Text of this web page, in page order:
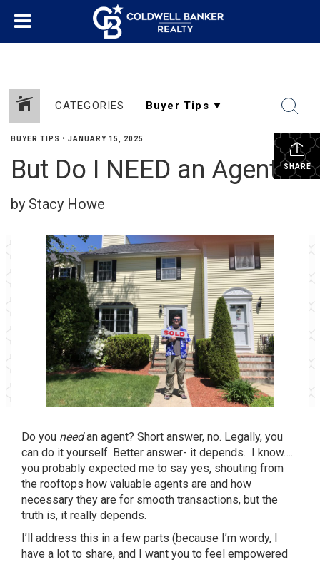
CATEGORIES
SHARE
BUYER TIPS • JANUARY 15, 2025
But Do I NEED an Agent?
by Stacy Howe
Do you needan agent? Short answer, no. Legally, you
can do it yourself. Better answer- it depends. I know….
you probably expected me to say yes, shouting from
the rooftops how valuable agents are and how
necessary they are for smooth transactions, but the
truth is, it really depends.
I’ll address this in a few parts (because I’m wordy, I
have a lot to share, and I want you to feel empowered